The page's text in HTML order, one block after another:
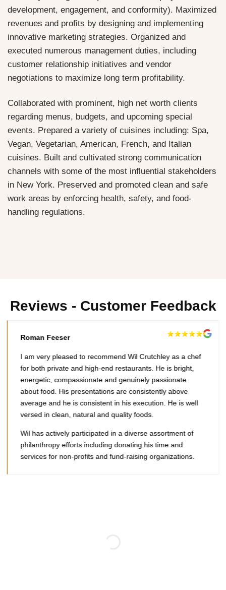
development, engagement, and conformity). Maximized
revenues and profits by designing and implementing
innovative marketing strategies. Organized and
executed numerous management duties, including
customer relationship initiatives and vendor
negotiations to maximize long term profitability.
Collaborated with prominent, high net worth clients
regarding menus, budgets, and upcoming special
events. Prepared a variety of cuisines including: Spa,
Vegan, Vegetarian, American, French, and Italian
cuisines. Built and cultivated strong communication
channels with some of the most influential stakeholders
in New York. Preserved and promoted clean and safe
work areas by enforcing health, safety, and food-
handling regulations.
Reviews - Customer Feedback
Roman Feeser
I am very pleased to recommend Wil Crutchley as a chef
for both private and high-end restaurants. He is bright,
energetic, compassionate and genuinely passionate
about food. His presentations are consistently above
average and he is consistent in his execution. He is well
versed in clean, natural and quality foods.
Wil has actively participated in a diverse assortment of
philanthropy efforts including donating his time and
services for non-profits and fund-raising organizations.